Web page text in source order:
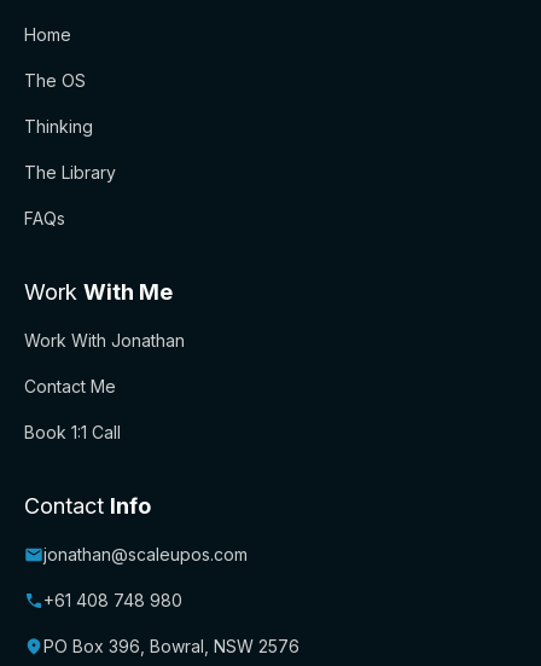
Home
The OS
Thinking
The Library
FAQs
Work With Me
Work With Jonathan
Contact Me
Book 1:1 Call
Contact Info
jonathan@scaleupos.com
+61 408 748 980
PO Box 396, Bowral, NSW 2576